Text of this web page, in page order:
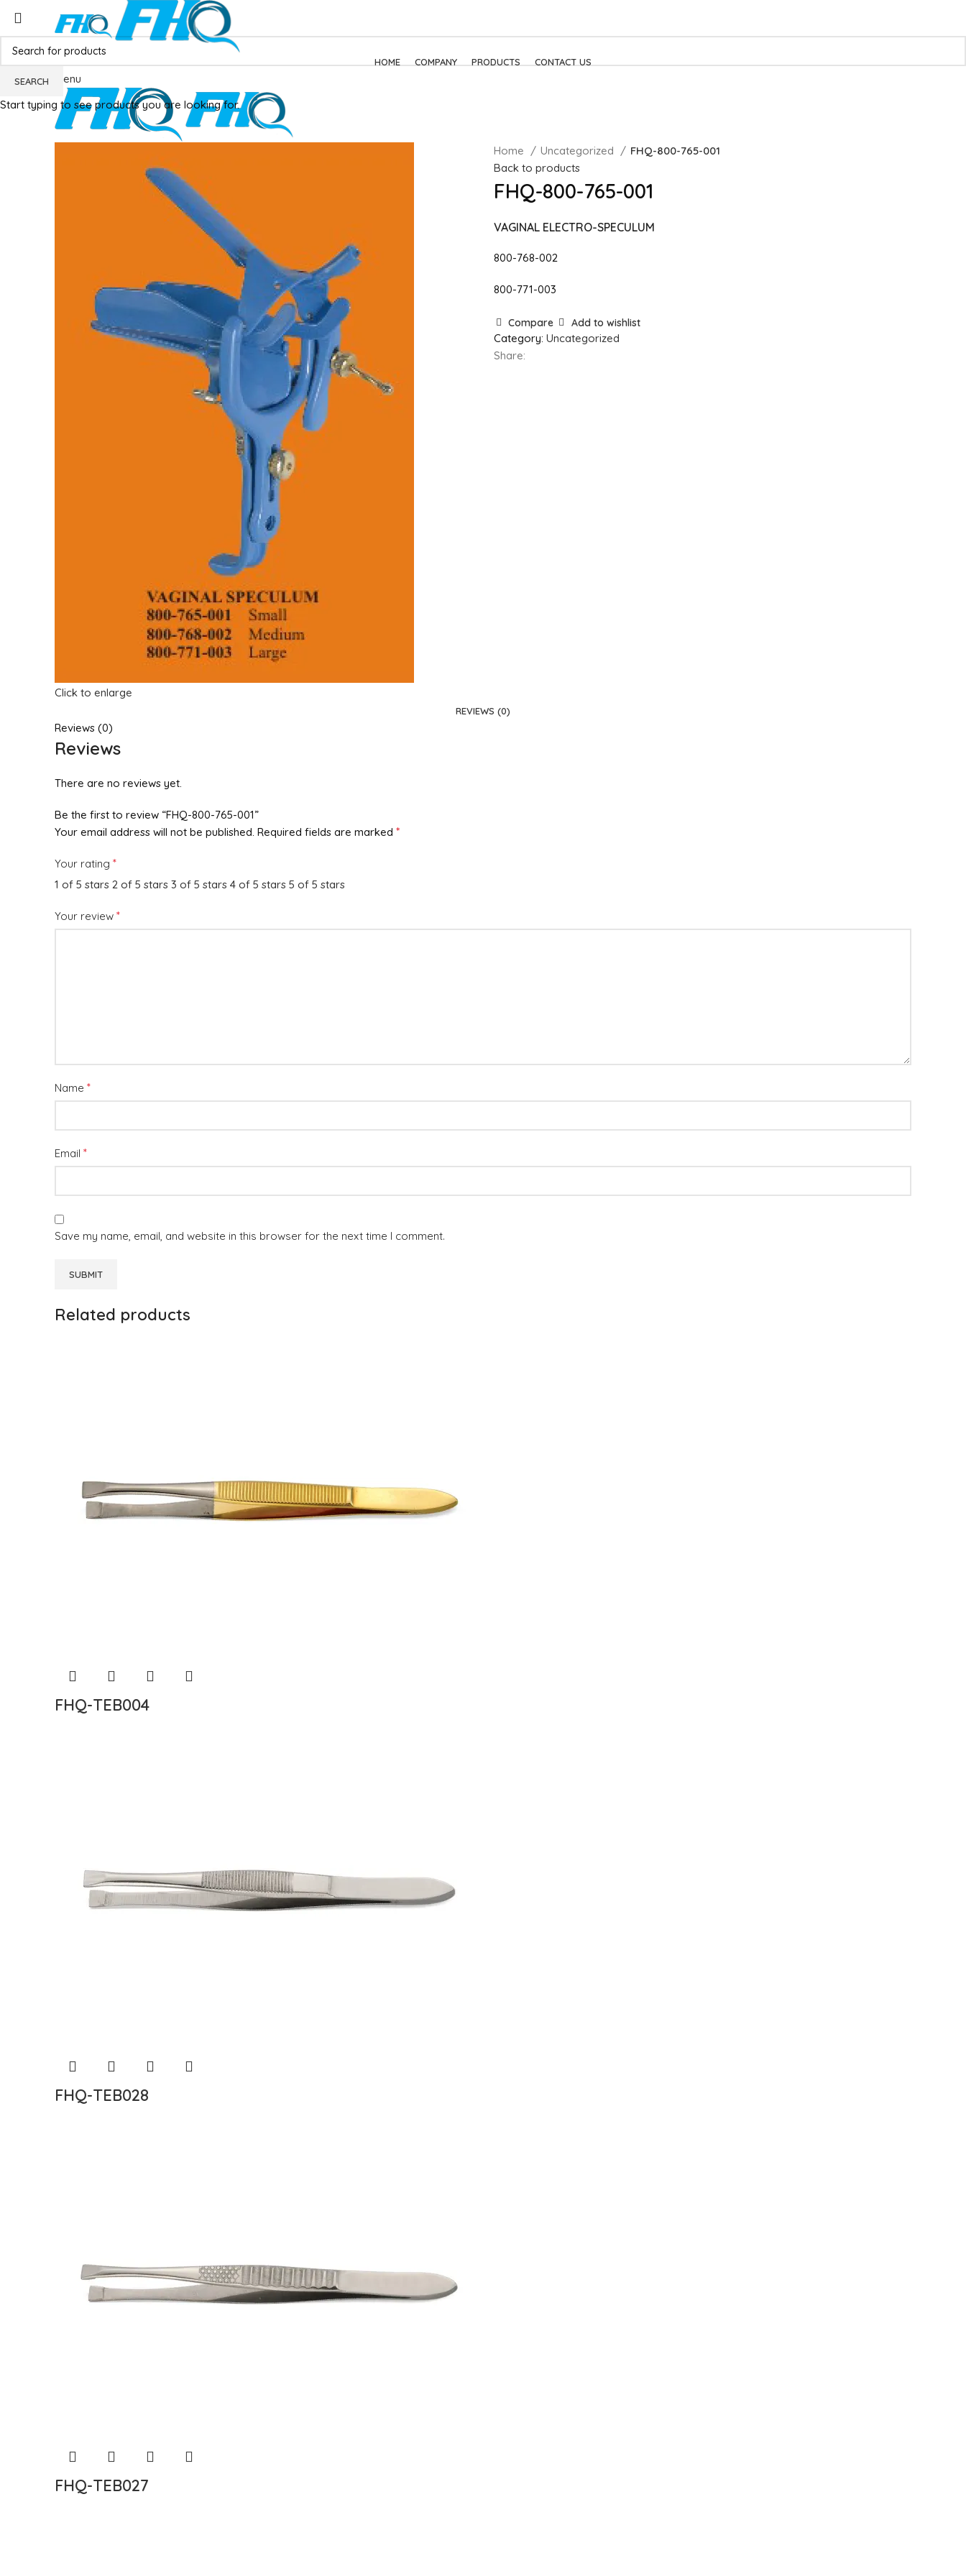
HOME COMPANY PRODUCTS CONTACT US
Menu
Click to enlarge
Home Uncategorized
FHQ-800-765-001
Back to products
FHQ-800-765-001
VAGINAL ELECTRO-SPECULUM
800-768-002
800-771-003
Compare Add to wishlist
Category: Uncategorized
Share:
REVIEWS (0)
Reviews (0)
Reviews
There are no reviews yet.
Be the first to review “FHQ-800-765-001”
Your email address will not be published. Required fields are marked *
Your rating *
1 of 5 stars 2 of 5 stars 3 of 5 stars 4 of 5 stars 5 of 5 stars
Your review *
Name *
Email *
Save my name, email, and website in this browser for the next time I comment.
Related products
FHQ-TEB004
FHQ-TEB028
FHQ-TEB027
SEARCH
Start typing to see products you are looking for.